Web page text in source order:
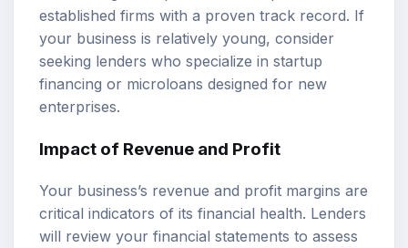
established firms with a proven track record. If
your business is relatively young, consider
seeking lenders who specialize in startup
financing or microloans designed for new
enterprises.
Impact of Revenue and Profit
Your business’s revenue and profit margins are
critical indicators of its financial health. Lenders
will review your financial statements to assess